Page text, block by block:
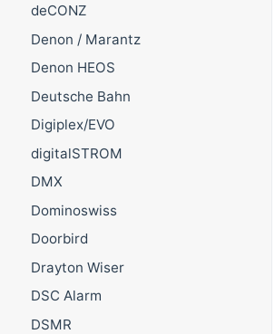
deCONZ
Denon / Marantz
Denon HEOS
Deutsche Bahn
Digiplex/EVO
digitalSTROM
DMX
Dominoswiss
Doorbird
Drayton Wiser
DSC Alarm
DSMR